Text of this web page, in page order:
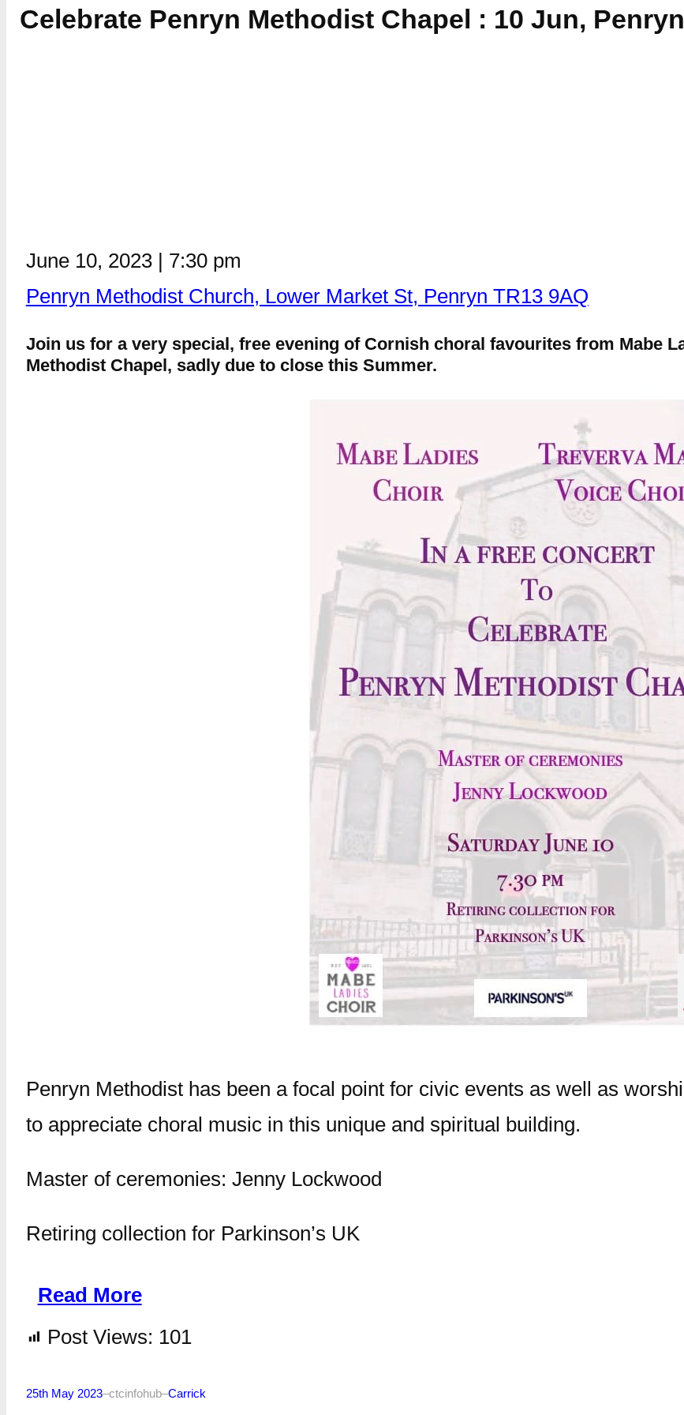
Celebrate Penryn Methodist Chapel : 10 Jun, Penryn
June 10, 2023 | 7:30 pm
Penryn Methodist Church, Lower Market St, Penryn TR13 9AQ
Join us for a very special, free evening of Cornish choral favourites from Mabe
Methodist Chapel, sadly due to close this Summer.
Penryn Methodist has been a focal point for civic events as well as
to appreciate choral music in this unique and spiritual building.
Master of ceremonies: Jenny Lockwood
Retiring collection for Parkinson’s UK
Read More
Post Views: 101
25th May 2023–ctcinfohub–Carrick